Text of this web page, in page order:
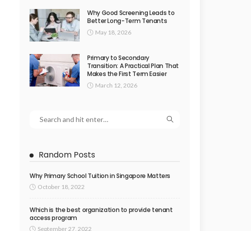
Why Good Screening Leads to
Better Long-Term Tenants
May 18, 2026
Primary to Secondary
Transition: A Practical Plan That
Makes the First Term Easier
March 12, 2026
Random Posts
Why Primary School Tuition in Singapore Matters
October 18, 2022
Which is the best organization to provide tenant
access program
September 27, 2022